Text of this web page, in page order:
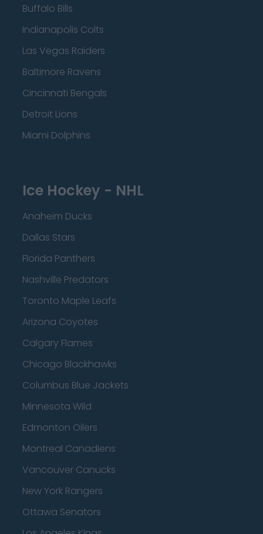
Buffalo Bills
Indianapolis Colts
Las Vegas Raiders
Baltimore Ravens
Cincinnati Bengals
Detroit Lions
Miami Dolphins
Ice Hockey - NHL
Anaheim Ducks
Dallas Stars
Florida Panthers
Nashville Predators
Toronto Maple Leafs
Arizona Coyotes
Calgary Flames
Chicago Blackhawks
Columbus Blue Jackets
Minnesota Wild
Edmonton Oilers
Montreal Canadiens
Vancouver Canucks
New York Rangers
Ottawa Senators